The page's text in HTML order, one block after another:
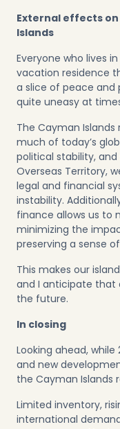
External effects
Islands
Everyone who lives
vacation residence
a slice of peace and
quite uneasy at
The Cayman
much of today’s
political stability, and
Overseas Territory,
legal and financial
instability.
finance allows us to
minimizing the
preserving a sense
This makes our
and I anticipate that
the future.
In closing
Looking ahead,
and new
the Cayman Islands
Limited inventory,
international